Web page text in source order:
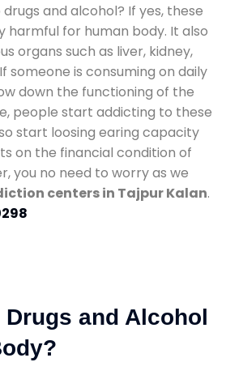
and alcohol? If yes, these
harmful for human body. It also
organs such as liver, kidney,
someone is consuming on daily
down the functioning of the
people start addicting to these
start loosing earing capacity
on the financial condition of
you no need to worry as we
centers in Tajpur Kalan.
Drugs and Alcohol